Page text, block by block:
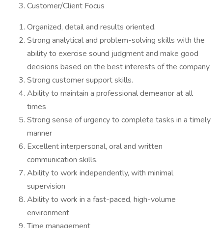
Customer/Client Focus
Organized, detail and results oriented.
Strong analytical and problem-solving skills with the
ability to exercise sound judgment and make good
decisions based on the best interests of the company
Strong customer support skills.
Ability to maintain a professional demeanor at all
times
Strong sense of urgency to complete tasks in a timely
manner
Excellent interpersonal, oral and written
communication skills.
Ability to work independently, with minimal
supervision
Ability to work in a fast-paced, high-volume
environment